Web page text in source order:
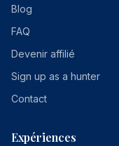
Blog
FAQ
Devenir affilié
Sign up as a hunter
Contact
Expériences